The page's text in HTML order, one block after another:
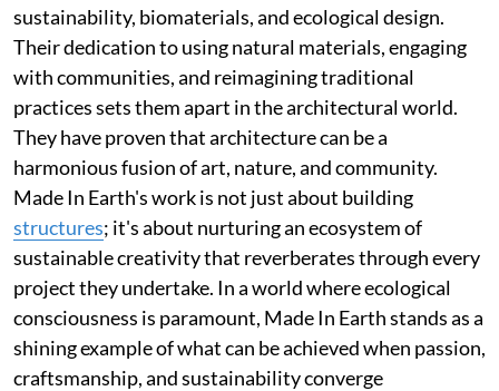
sustainability, biomaterials, and ecological design.
Their dedication to using natural materials, engaging
with communities, and reimagining traditional
practices sets them apart in the architectural world.
They have proven that architecture can be a
harmonious fusion of art, nature, and community.
Made In Earth's work is not just about building
structures; it's about nurturing an ecosystem of
sustainable creativity that reverberates through every
project they undertake. In a world where ecological
consciousness is paramount, Made In Earth stands as a
shining example of what can be achieved when passion,
craftsmanship, and sustainability converge